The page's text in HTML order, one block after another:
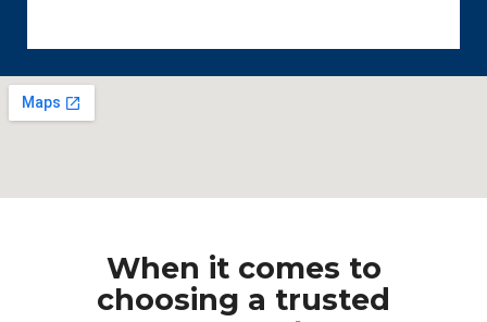
When it comes to
choosing a trusted